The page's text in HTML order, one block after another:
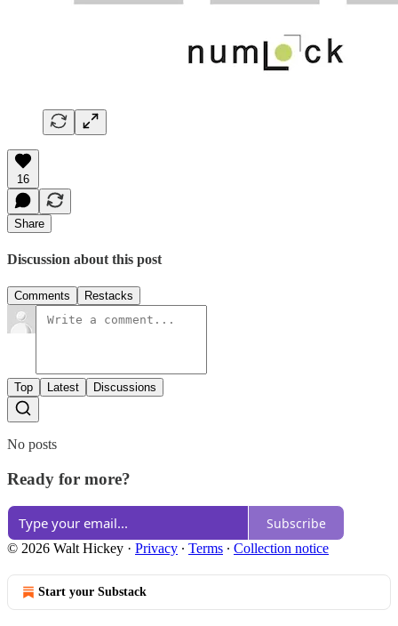
16
Share
Discussion about this post
Comments Restacks
Top Latest Discussions
No posts
Ready for more?
Subscribe
© 2026 Walt Hickey · Privacy ∙ Terms ∙ Collection notice
Start your Substack